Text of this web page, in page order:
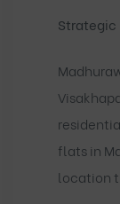
Strategic
flats in
location